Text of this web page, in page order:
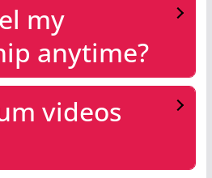
my
anytime?
videos